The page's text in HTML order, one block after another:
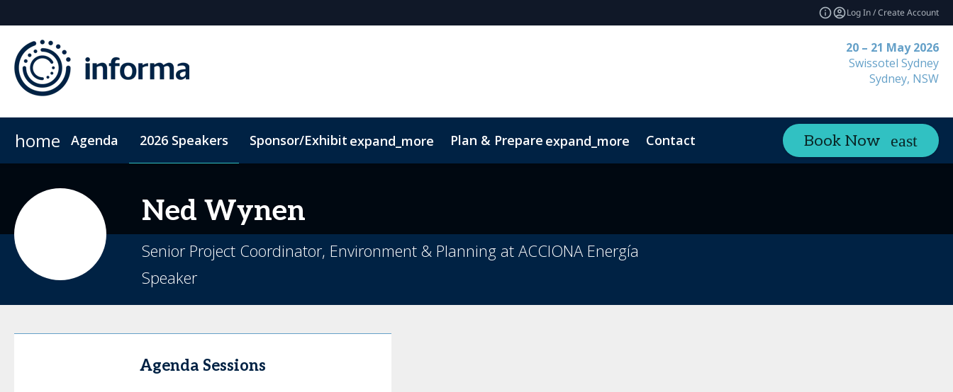
Log In / Create Account
20 – 21 May 2026
Swissotel Sydney
Sydney, NSW
home Agenda 2026 Speakers Sponsor/Exhibit expand_more Plan & Prepare expand_more Contact Book Now
Ned Wynen
Senior Project Coordinator, Environment & Planning at ACCIONA Energía
Speaker
Agenda Sessions